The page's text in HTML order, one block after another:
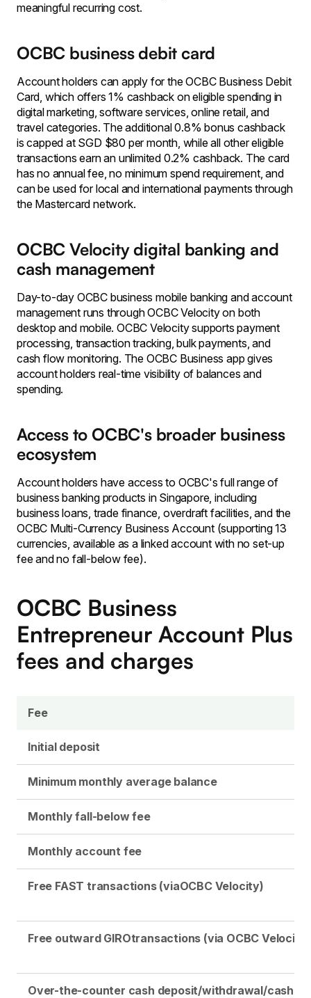
meaningful recurring cost.
OCBC business debit card
Account holders can apply for the OCBC Business Debit
Card, which offers 1% cashback on eligible spending in
digital marketing, software services, online retail, and
travel categories. The additional 0.8% bonus cashback
is capped at SGD $80 per month, while all other eligible
transactions earn an unlimited 0.2% cashback. The card
has no annual fee, no minimum spend requirement, and
can be used for local and international payments through
the Mastercard network.
OCBC Velocity digital banking and
cash management
Day-to-day OCBC business mobile banking and account
management runs through OCBC Velocity on both
desktop and mobile. OCBC Velocity supports payment
processing, transaction tracking, bulk payments, and
cash flow monitoring. The OCBC Business app gives
account holders real-time visibility of balances and
spending.
Access to OCBC's broader business
ecosystem
Account holders have access to OCBC's full range of
business banking products in Singapore, including
business loans, trade finance, overdraft facilities, and the
OCBC Multi-Currency Business Account (supporting 13
currencies, available as a linked account with no set-up
fee and no fall-below fee).
OCBC Business
Entrepreneur Account Plus
fees and charges
Fee
Initial deposit
Minimum monthly average balance
Monthly fall-below fee
Monthly account fee
Free FAST transactions (viaOCBC Velocity)
Free outward GIROtransactions (via OCBC Velocity)
Over-the-counter cash deposit/withdrawal/cash